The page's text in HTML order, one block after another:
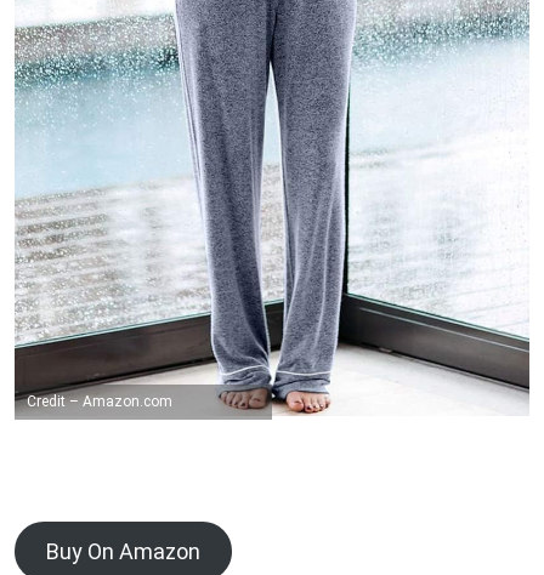
Credit – Amazon.com
Buy On Amazon